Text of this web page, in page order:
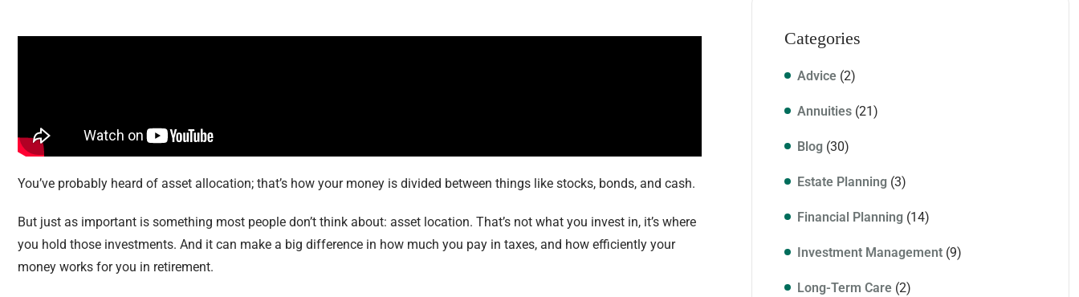
You’ve probably heard of asset allocation; that’s how your money is divided between things like stocks, bonds, and cash.
But just as important is something most people don’t think about: asset location. That’s not what you invest in, it’s where
you hold those investments. And it can make a big difference in how much you pay in taxes, and how efficiently your
money works for you in retirement.
Categories
Advice (2)
Annuities (21)
Blog (30)
Estate Planning (3)
Financial Planning (14)
Investment Management (9)
Long-Term Care (2)